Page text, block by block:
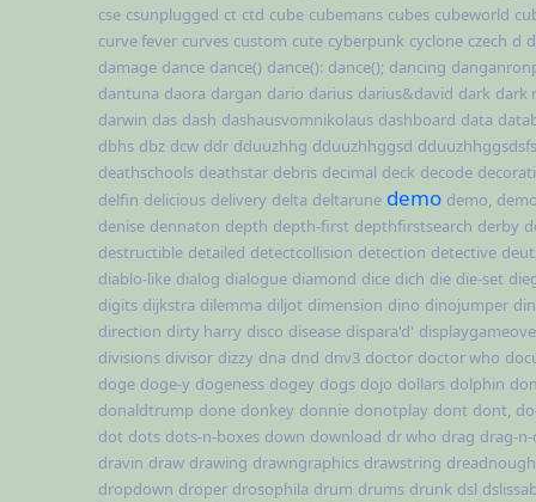
cse csunplugged ct ctd cube cubemans cubes cubeworld
curve fever curves custom cute cyberpunk cyclone czech d
damage dance dance() dance(): dance(); dancing
dantuna daora dargan dario darius darius&david dark dark
darwin das dash dashausvomnikolaus dashboard data
dbhs dbz dcw ddr dduuzhhg dduuzhhggsd dduuzhhggsdsfs
deathschools deathstar debris decimal deck decode
delfin delicious delivery delta deltarune demo demo,
denise dennaton depth depth-first depthfirstsearch derby
destructible detailed detectcollision detection detective
diablo-like dialog dialogue diamond dice dich die die-set
digits dijkstra dilemma diljot dimension dino dinojumper
direction dirty harry disco disease dispara'd'
divisions divisor dizzy dna dnd dnv3 doctor doctor who
doge doge-y dogeness dogey dogs dojo dollars dolphin
donaldtrump done donkey donnie donotplay dont dont,
dot dots dots-n-boxes down download dr who drag drag-
dravin draw drawing drawngraphics drawstring
dropdown droper drosophila drum drums drunk dsl